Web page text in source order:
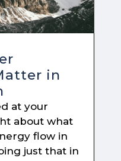
in
at your
about what
flow in
just that in